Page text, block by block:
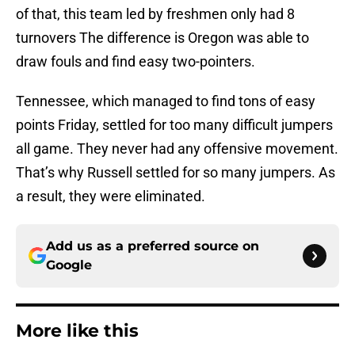
of that, this team led by freshmen only had 8
turnovers The difference is Oregon was able to
draw fouls and find easy two-pointers.
Tennessee, which managed to find tons of easy
points Friday, settled for too many difficult jumpers
all game. They never had any offensive movement.
That’s why Russell settled for so many jumpers. As
a result, they were eliminated.
Add us as a preferred source on
Google
More like this